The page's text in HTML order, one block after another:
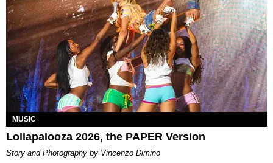
MUSIC
Lollapalooza 2026, the PAPER Version
Story and Photography by Vincenzo Dimino